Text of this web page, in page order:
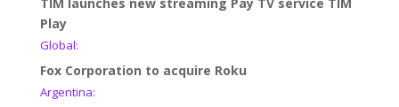
Play
Global:
Fox Corporation to acquire Roku
Argentina: